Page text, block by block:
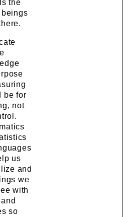
the
beings
be for
not
us
and
we
with
so